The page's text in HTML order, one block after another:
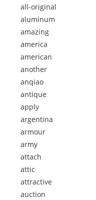
all-original
aluminum
amazing
america
american
another
anqiao
antique
apply
argentina
armour
army
attach
attic
attractive
auction